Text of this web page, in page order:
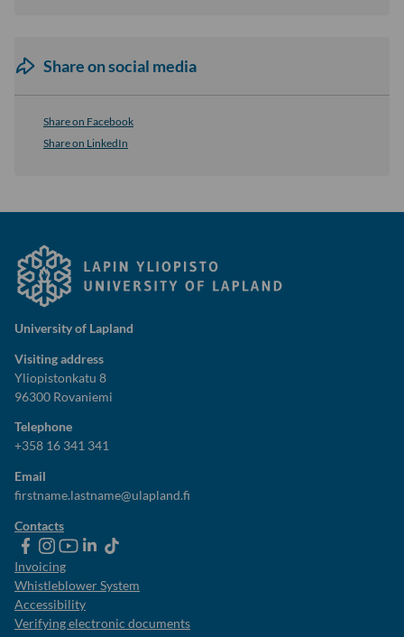
Share on social media
Share on Facebook
Share on LinkedIn
University of Lapland
Visiting address
Yliopistonkatu 8
96300 Rovaniemi
Telephone
+358 16 341 341
Email
firstname.lastname@ulapland.fi
Contacts
ulapland
universityoflapland
ulaplandUniversity
Lapland
ulapland
Invoicing
Whistleblower System
Accessibility
Verifying electronic documents